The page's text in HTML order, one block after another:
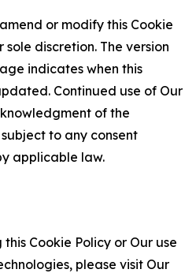
or modify this Cookie
discretion. The version
indicates when this
Continued use of Our
of the
to any consent
applicable law.
Cookie Policy or Our use
please visit Our